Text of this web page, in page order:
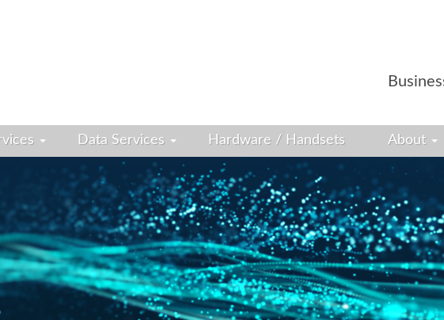
Data Services Hardware / Handsets About